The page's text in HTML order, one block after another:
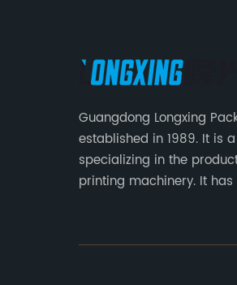
Guangdong Longxing
established in 1989. It is
specializing in the
printing machinery. It has
introduces the ERP